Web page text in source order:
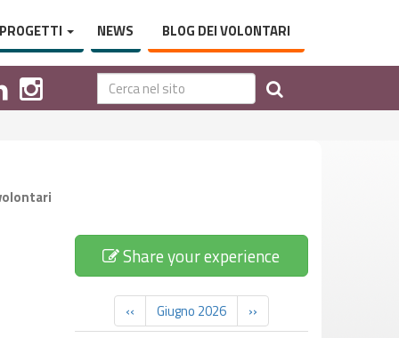
PROGETTI NEWS BLOG DEI VOLONTARI
Share your experience
‹‹ Giugno 2026
››